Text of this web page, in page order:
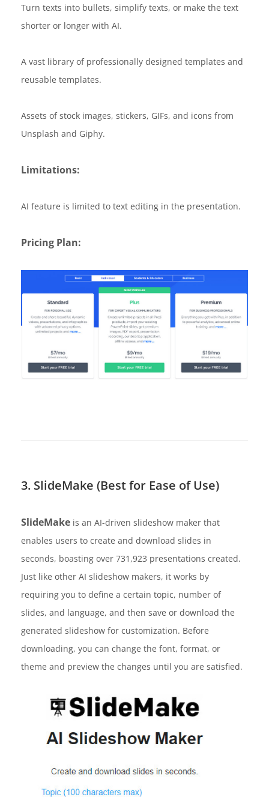
Turn texts into bullets, simplify texts, or make the text
shorter or longer with AI.
A vast library of professionally designed templates and
reusable templates.
Assets of stock images, stickers, GIFs, and icons from
Unsplash and Giphy.
Limitations:
AI feature is limited to text editing in the presentation.
Pricing Plan:
3. SlideMake (Best for Ease of Use)
SlideMake is an AI-driven slideshow maker that
enables users to create and download slides in
seconds, boasting over 731,923 presentations created.
Just like other AI slideshow makers, it works by
requiring you to define a certain topic, number of
slides, and language, and then save or download the
generated slideshow for customization. Before
downloading, you can change the font, format, or
theme and preview the changes until you are satisfied.